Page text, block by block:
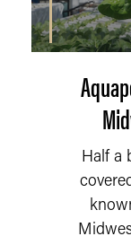
Half a